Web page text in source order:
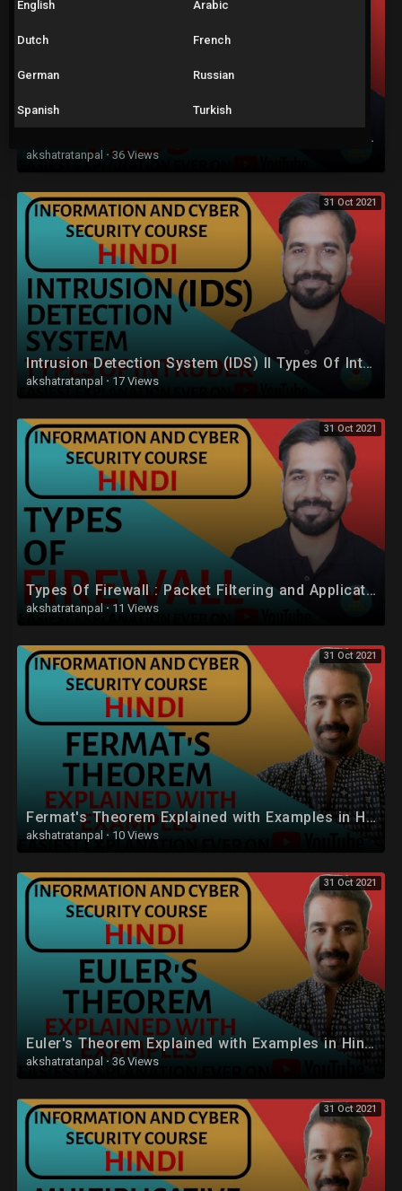
Types Of IDS : Network Based IDS (NIDS) and Host Based IDS (HIDS) Explained in Hindi
akshatratanpal · 36 Views
31 Oct 2021
Intrusion Detection System (IDS) ll Types Of Intruder Explained in Hindi
akshatratanpal · 17 Views
31 Oct 2021
Types Of Firewall : Packet Filtering and Application-Level Gateway (Proxy Server) Explained (Hindi)
akshatratanpal · 11 Views
31 Oct 2021
Fermat's Theorem Explained with Examples in Hindi
akshatratanpal · 10 Views
31 Oct 2021
Euler's Theorem Explained with Examples in Hindi
akshatratanpal · 36 Views
31 Oct 2021
English Arabic
Dutch French
German Russian
Spanish Turkish